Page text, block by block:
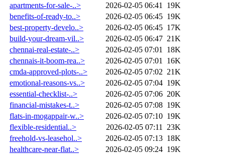
apartments-for-sale-..>
2026-02-05 06:41
19K
benefits-of-ready-to..>
2026-02-05 06:45 19K
best-property-develo..>
2026-02-05 06:45 17K
build-your-dream-vil..>
2026-02-05 06:47 21K
chennai-real-estate-..>
2026-02-05 07:01
18K
chennais-it-boom-rea..>
2026-02-05 07:01
16K
cmda-approved-plots-..>
2026-02-05 07:02 21K
emotional-reasons-vs..>
2026-02-05 07:04 19K
essential-checklist-..>
2026-02-05 07:06 20K
financial-mistakes-t..>
2026-02-05 07:08 19K
flats-in-mogappair-w..>
2026-02-05 07:10 19K
flexible-residential..>
2026-02-05 07:11
23K
freehold-vs-leasehol..>
2026-02-05 07:13 18K
healthcare-near-flat..>
2026-02-05 09:24 19K